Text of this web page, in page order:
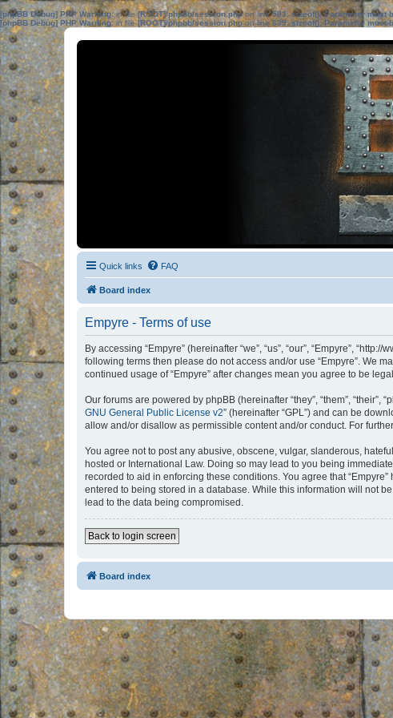
[phpBB Debug] PHP Warning: in file[ROOT]/phpbb/session.phpon line583:sizeof(): Parameter must
[phpBB Debug] PHP Warning: in file[ROOT]/phpbb/session.phpon line639: sizeof(): Parameter must
Quick links FAQ
Board index
Empyre - Terms of use
By accessing “Empyre” (hereinafter “we”, “us”, “our”, “Empyre”,
following terms then please do not access and/or use “Empyre”. We
continued usage of “Empyre” after changes mean you agree to be
Our forums are powered by phpBB (hereinafter “they”, “them”, “their”,
GNU General Public License v2” (hereinafter “GPL”) and can be
allow and/or disallow as permissible content and/or conduct. For
You agree not to post any abusive, obscene, vulgar, slanderous,
hosted or International Law. Doing so may lead to you being
recorded to aid in enforcing these conditions. You agree that
entered to being stored in a database. While this information will not
lead to the data being compromised.
Back to login screen
Board index